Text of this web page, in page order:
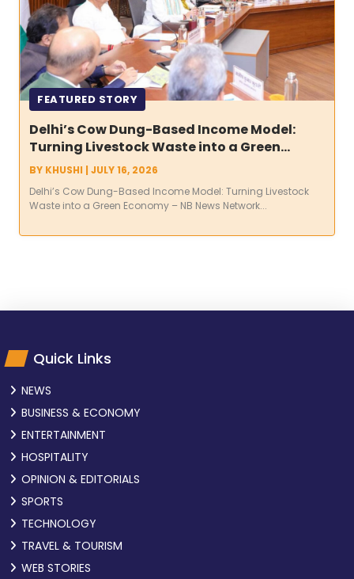
FEATURED STORY
Delhi’s Cow Dung-Based Income Model:
Turning Livestock Waste into a Green
Economy
BY KHUSHI | JULY 16, 2026
Delhi’s Cow Dung-Based Income Model: Turning Livestock
Waste into a Green Economy – NB News Network...
Quick Links
NEWS
BUSINESS & ECONOMY
ENTERTAINMENT
HOSPITALITY
OPINION & EDITORIALS
SPORTS
TECHNOLOGY
TRAVEL & TOURISM
WEB STORIES